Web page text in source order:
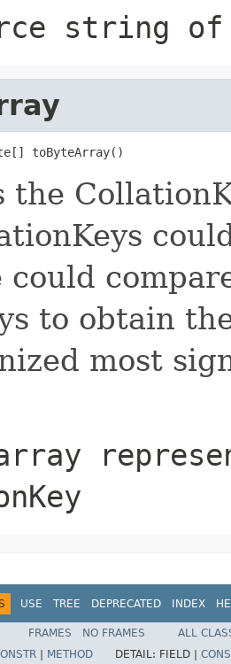
string
toByteArray()
the
could
to obtain
most
USE TREE DEPRECATED INDEX
FRAMES NO FRAMES
ALL
METHOD DETAIL: FIELD |